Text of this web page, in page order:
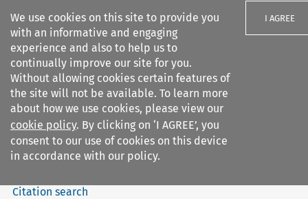
We use cookies on this site to provide you
with an informative and engaging
experience and also to help us to
continually improve our site for you.
Without allowing cookies certain features of
the site will not be available. To learn more
about how we use cookies, please view our
cookie policy. By clicking on ‘I AGREE’, you
consent to our use of cookies on this device
in accordance with our policy.
I AGREE
Search filters
International Journal of
Comparative Lab...
Search content
Citation search